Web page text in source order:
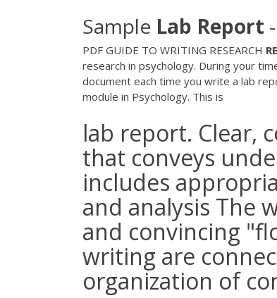
Sample Lab Report
PDF GUIDE TO WRITING RESEARCH
research in psychology. During your
document each time you write a lab
module in Psychology. This is
lab report. Clear,
that conveys
includes
and analysis The
and convincing
writing are
organization of